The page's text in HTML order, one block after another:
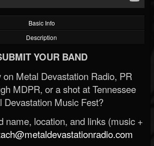
Basic Info
Description
YOUR BAND
on Metal Devastation Radio, PR
MDPR, or a shot at Tennessee
Devastation Music Fest?
name, location, and links (music +